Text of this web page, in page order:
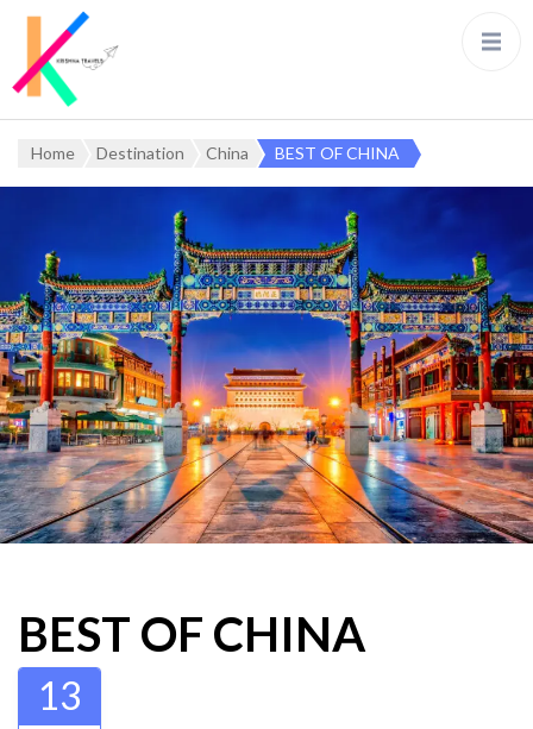
Home Destination China BEST OF CHINA
BEST OF CHINA
13